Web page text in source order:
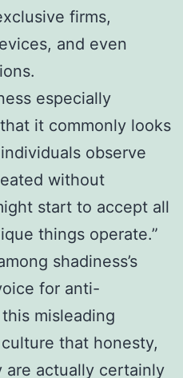
firms,
and even
especially
it commonly looks
observe
without
start to accept all
things operate.”
shadiness’s
for anti-
misleading
that honesty,
are actually certainly